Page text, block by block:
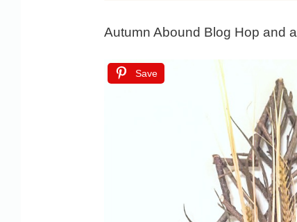
Autumn Abound Blog Hop and a
Save